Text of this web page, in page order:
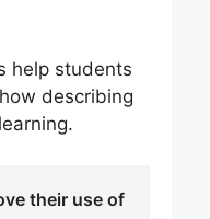
help students
describing
their use of